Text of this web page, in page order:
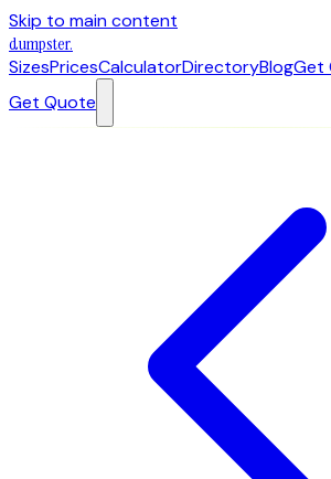
Skip to main content
dumpster.
SizesPricesCalculatorDirectoryBlogGet
Get Quote